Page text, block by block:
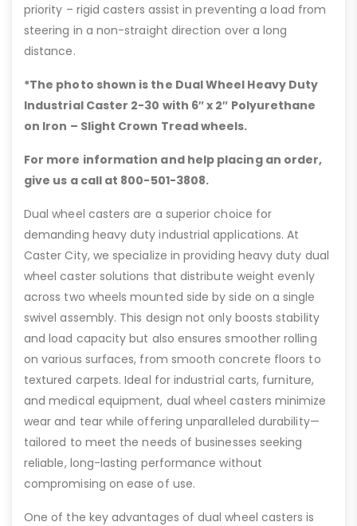
priority – rigid casters assist in preventing a load from
steering in a non-straight direction over a long
distance.
*The photo shown is the Dual Wheel Heavy Duty
Industrial Caster 2-30 with 6″x 2″ Polyurethane
on Iron – Slight Crown Tread wheels.
For more information and help placing an order,
give us a call at 800-501-3808.
Dual wheel casters are a superior choice for
demanding heavy duty industrial applications. At
Caster City, we specialize in providing heavy duty dual
wheel caster solutions that distribute weight evenly
across two wheels mounted side by side on a single
swivel assembly. This design not only boosts stability
and load capacity but also ensures smoother rolling
on various surfaces, from smooth concrete floors to
textured carpets. Ideal for industrial carts, furniture,
and medical equipment, dual wheel casters minimize
wear and tear while offering unparalleled durability—
tailored to meet the needs of businesses seeking
reliable, long-lasting performance without
compromising on ease of use.
One of the key advantages of dual wheel casters is